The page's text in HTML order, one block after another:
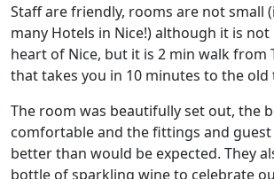
Staff are friendly, rooms are not small
many Hotels in Nice!) although it is
heart of Nice, but it is 2 min walk from
that takes you in 10 minutes to the old
The room was beautifully set out, the
comfortable and the fittings and
better than would be expected. They
bottle of sparkling wine to celebrate